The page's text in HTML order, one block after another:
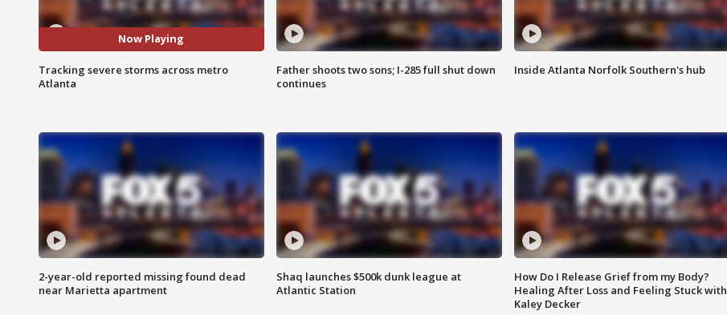
Now Playing
Tracking severe storms across metro
Atlanta
Father shoots two sons; I-285 full shut down
continues
Inside Atlanta Norfolk Southern's hub
2-year-old reported missing found dead
near Marietta apartment
Shaq launches $500k dunk league at
Atlantic Station
How Do I Release Grief from my Body?
Healing After Loss and Feeling Stuck with
Kaley Decker